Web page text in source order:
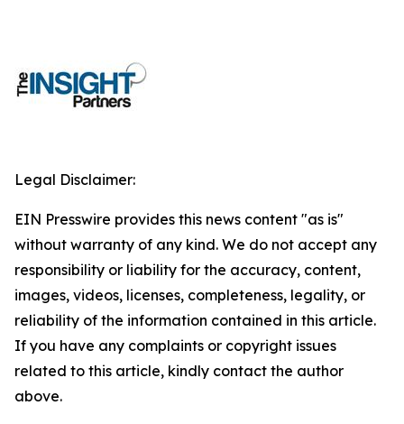
Legal Disclaimer:
EIN Presswire provides this news content "as is"
without warranty of any kind. We do not accept any
responsibility or liability for the accuracy, content,
images, videos, licenses, completeness, legality, or
reliability of the information contained in this article.
If you have any complaints or copyright issues
related to this article, kindly contact the author
above.